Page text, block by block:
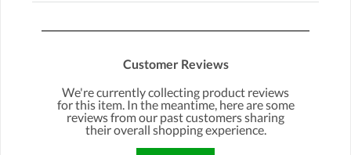
Customer Reviews
We're currently collecting product reviews
for this item. In the meantime, here are some
reviews from our past customers sharing
their overall shopping experience.